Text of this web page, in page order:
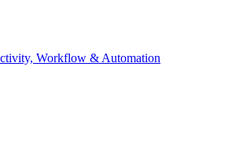
Workflow & Automation